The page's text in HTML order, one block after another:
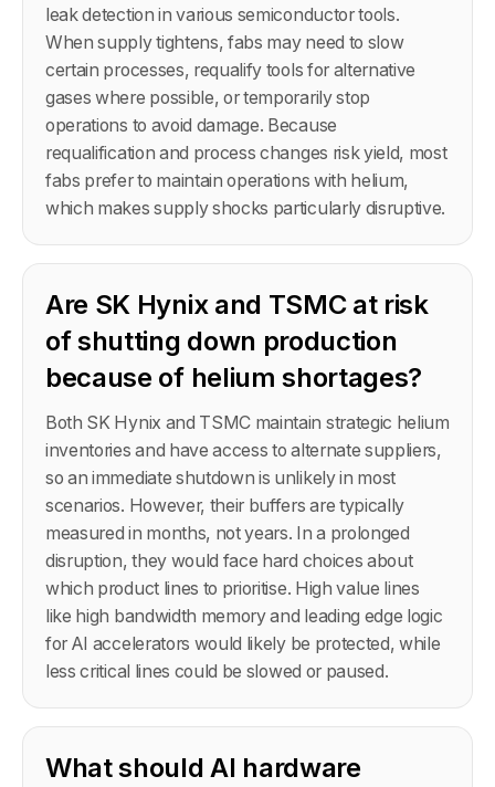
leak detection in various semiconductor tools.
When supply tightens, fabs may need to slow
certain processes, requalify tools for alternative
gases where possible, or temporarily stop
operations to avoid damage. Because
requalification and process changes risk yield, most
fabs prefer to maintain operations with helium,
which makes supply shocks particularly disruptive.
Are SK Hynix and TSMC at risk
of shutting down production
because of helium shortages?
Both SK Hynix and TSMC maintain strategic helium
inventories and have access to alternate suppliers,
so an immediate shutdown is unlikely in most
scenarios. However, their buffers are typically
measured in months, not years. In a prolonged
disruption, they would face hard choices about
which product lines to prioritise. High value lines
like high bandwidth memory and leading edge logic
for AI accelerators would likely be protected, while
less critical lines could be slowed or paused.
What should AI hardware